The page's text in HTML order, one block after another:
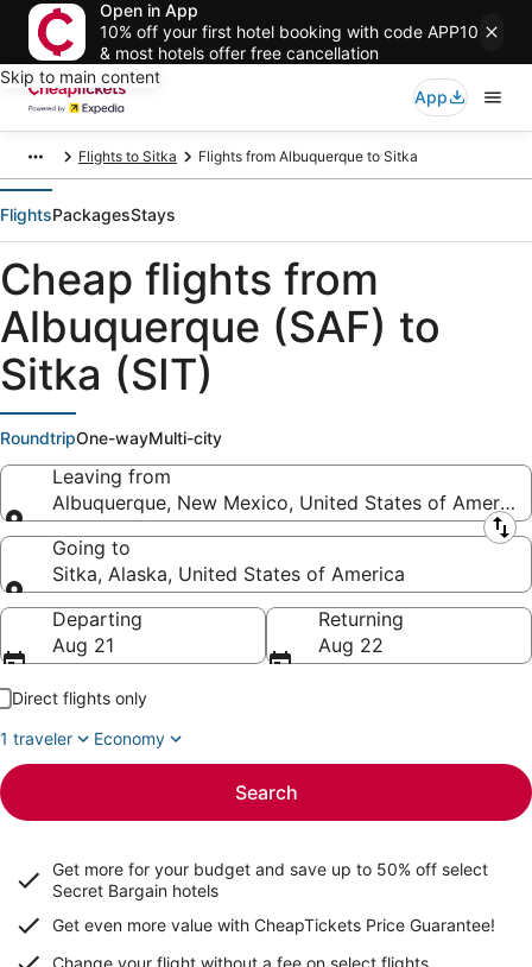
Open in App
10% off your first hotel booking with code APP10
& most hotels offer free cancellation
Skip to main content
App
Flights to Sitka Flights from Albuquerque to Sitka
FlightsPackagesStays
Cheap flights from
Albuquerque (SAF) to
Sitka (SIT)
RoundtripOne-wayMulti-city
Leaving from
Albuquerque, New Mexico, United States of America
Leaving from
Going to
Sitka, Alaska, United States of America
Going to
Departing
Aug 21
Returning
Aug 22
Direct flights only
1 traveler
Economy
Search
Get more for your budget and save up to 50% off select
Secret Bargain hotels
Get even more value with CheapTickets Price Guarantee!
Change your flight without a fee on select flights